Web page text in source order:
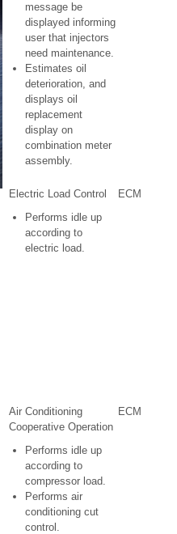
message be
displayed informing
user that injectors
need maintenance.
Estimates oil
deterioration, and
displays oil
replacement
display on
combination meter
assembly.
Electric Load Control
Performs idle up
according to
electric load.
ECM
Air Conditioning
Cooperative Operation
Performs idle up
according to
compressor load.
Performs air
conditioning cut
control.
ECM